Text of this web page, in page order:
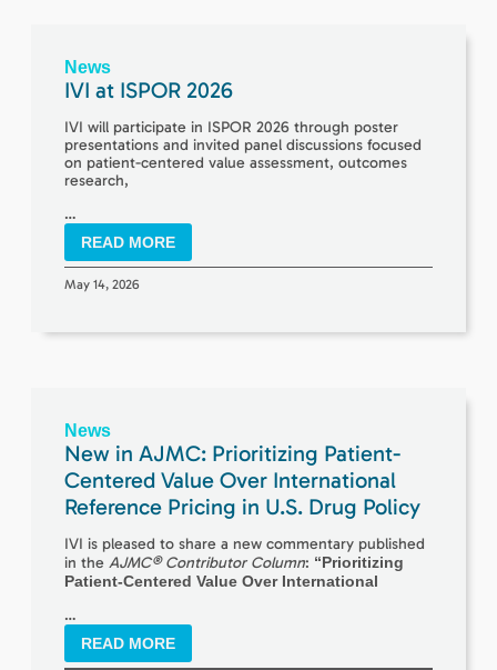
News
IVI at ISPOR 2026
IVI will participate in ISPOR 2026 through poster
presentations and invited panel discussions focused
on patient-centered value assessment, outcomes
research,
…
READ MORE
May 14, 2026
News
New in AJMC: Prioritizing Patient-
Centered Value Over International
Reference Pricing in U.S. Drug Policy
IVI is pleased to share a new commentary published
in the AJMC® Contributor Column: “Prioritizing
Patient-Centered Value Over International
…
READ MORE